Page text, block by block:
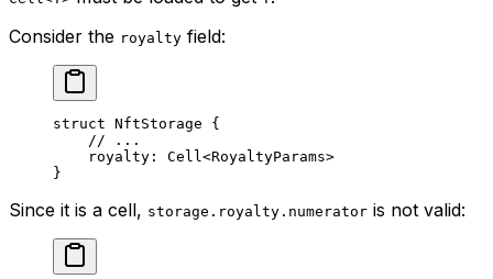
Consider the royalty field:
struct NftStorage {
// ...
royalty: Cell <RoyaltyParams>
}
Since it is a cell, storage.royalty.numerator is not valid: